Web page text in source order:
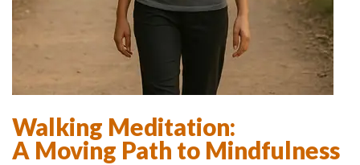
Walking Meditation:
A Moving Path to Mindfulness